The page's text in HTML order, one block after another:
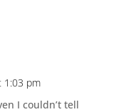
1:03 pm
I couldn’t tell